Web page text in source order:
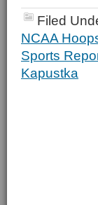
Filed
NCAA
Sports
Kapustka